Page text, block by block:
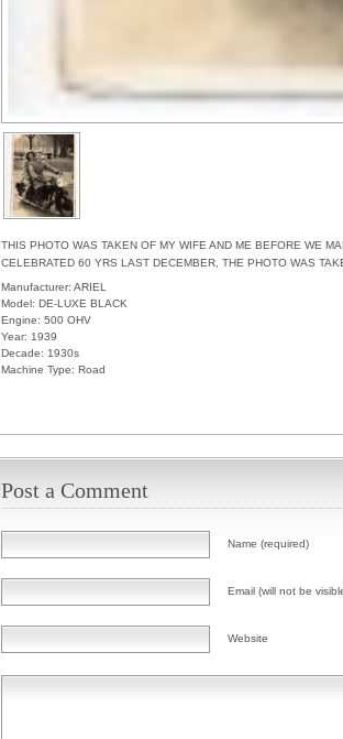
THIS PHOTO WAS TAKEN OF MY WIFE AND ME BEFORE WE
CELEBRATED 60 YRS LAST DECEMBER, THE PHOTO WAS
Manufacturer: ARIEL
Model: DE-LUXE BLACK
Engine: 500 OHV
Year: 1939
Decade: 1930s
Machine Type: Road
Post a Comment
Name (required)
Email (will not be
Website